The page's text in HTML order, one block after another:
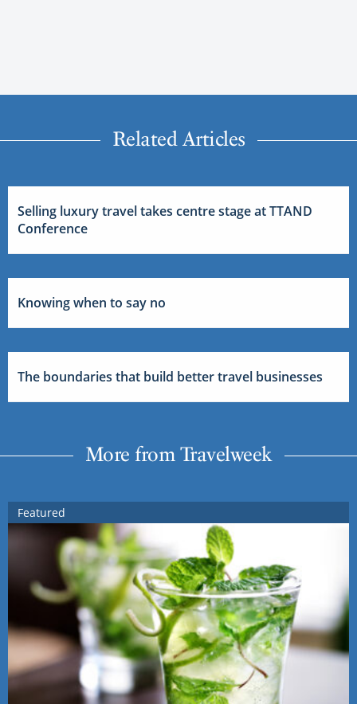
Related Articles
Selling luxury travel takes centre stage at TTAND
Conference
Knowing when to say no
The boundaries that build better travel businesses
More from Travelweek
Featured